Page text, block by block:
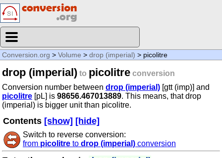
Conversion.org > Volume > drop (imperial) > picolitre
drop (imperial) to picolitre conversion
Conversion number between drop (imperial) [gtt (imp)] and
picolitre [pL] is 98656.467013889. This means, that drop
(imperial) is bigger unit than picolitre.
Contents [show] [hide]
Switch to reverse conversion:
from picolitre to drop (imperial) conversion